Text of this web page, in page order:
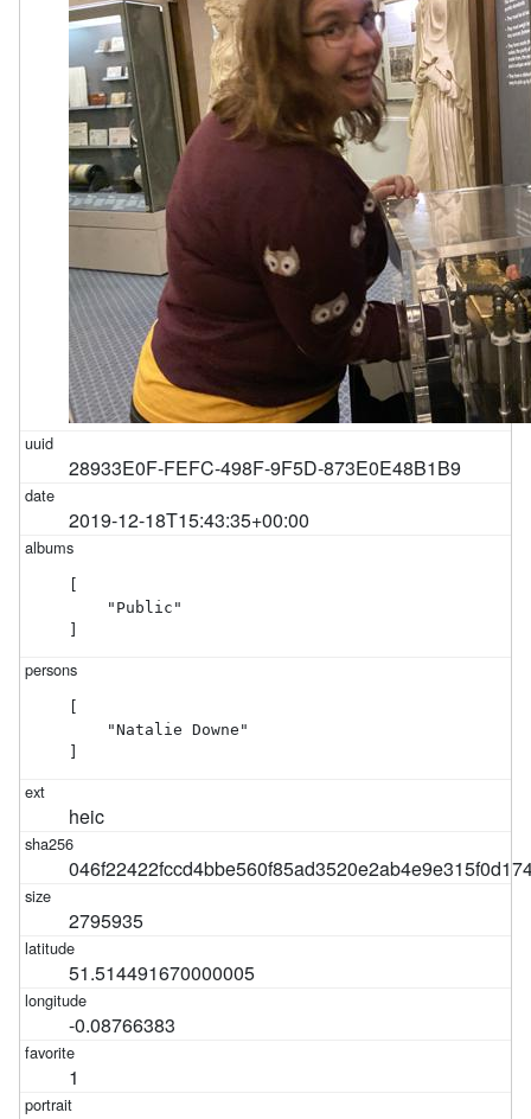
28933E0F-FEFC-498F-9F5D-873E0E48B1B9
2019-12-18T15:43:35+00:00
    "Public"
    "Natalie Downe"
heic
2795935
51.514491670000005
-0.08766383
1